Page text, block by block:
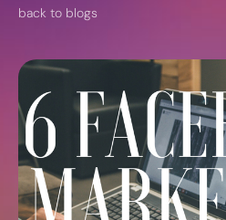
back to blogs